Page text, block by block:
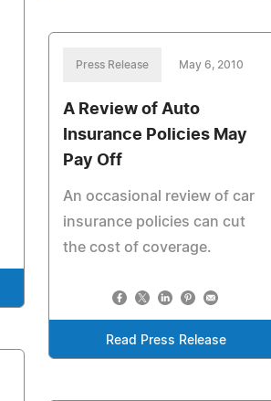
Press Release May 6, 2010
A Review of Auto
Insurance Policies May
Pay Off
An occasional review of car
insurance policies can cut
the cost of coverage.
Read Press Release